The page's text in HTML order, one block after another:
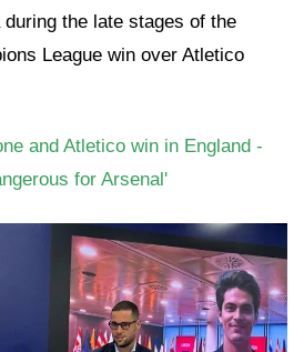
the late stages of the
League win over Atletico
and Atletico win in England -
for Arsenal'